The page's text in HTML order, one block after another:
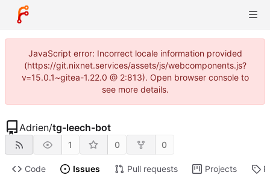
JavaScript error: Incorrect locale information provided
(https://git.nixnet.services/assets/js/webcomponents.js?
v=15.0.1~gitea-1.22.0 @ 2:813). Open browser console to
see more details.
Adrien/tg-leech-bot
1 0 0
Code Issues Pull requests Projects